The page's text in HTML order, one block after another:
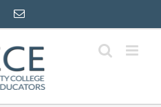
Email